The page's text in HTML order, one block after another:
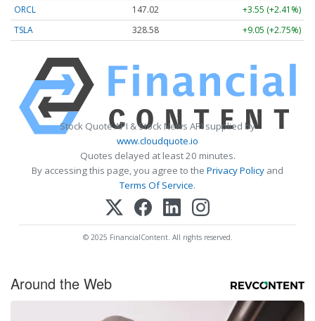
ORCL
147.02
+3.55 (+2.41%)
TSLA
328.58 +9.05 (+2.75%)
Stock Quote API & Stock News API supplied by
www.cloudquote.io
Quotes delayed at least 20 minutes.
By accessing this page, you agree to the Privacy Policy and
Terms Of Service.
© 2025 FinancialContent. All rights reserved.
Around the Web